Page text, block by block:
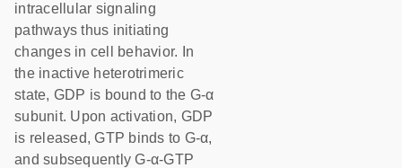
intracellular signaling
pathways thus initiating
changes in cell behavior. In
the inactive heterotrimeric
state, GDP is bound to the G-α
subunit. Upon activation, GDP
is released, GTP binds to G-α,
and subsequently G-α-GTP